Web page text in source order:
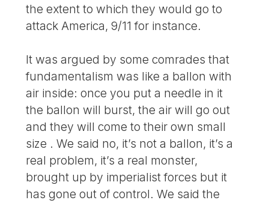
the extent to which they would go to
attack America, 9/11 for instance.
It was argued by some comrades that
fundamentalism was like a ballon with
air inside: once you put a needle in it
the ballon will burst, the air will go out
and they will come to their own small
size . We said no, it’s not a ballon, it’s a
real problem, it’s a real monster,
brought up by imperialist forces but it
has gone out of control. We said the